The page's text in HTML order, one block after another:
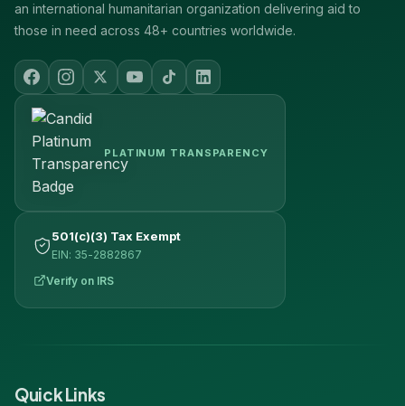
an international humanitarian organization delivering aid to
those in need across 48+ countries worldwide.
PLATINUM TRANSPARENCY
501(c)(3) Tax Exempt
EIN: 35-2882867
Verify on IRS
Quick Links